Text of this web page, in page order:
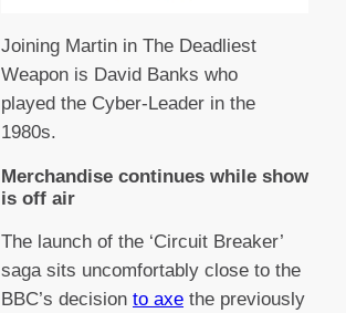
Joining Martin in The Deadliest
Weapon is David Banks who
played the Cyber-Leader in the
1980s.
Merchandise continues while show
is off air
The launch of the ‘Circuit Breaker’
saga sits uncomfortably close to the
BBC’s decision to axe the previously